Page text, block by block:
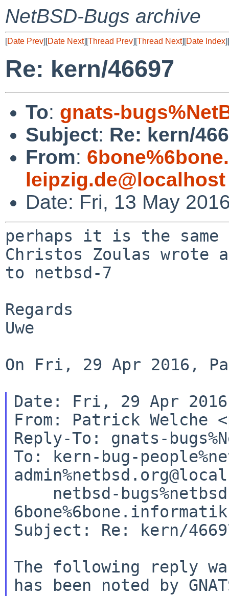
NetBSD-Bugs archive
[Date Prev][Date Next][Thread Prev][Thread Next][Date Index][
Re: kern/46697
To: gnats-
Subject: Re: kern/
From:
leipzig.de@localhost
Date: Fri, 13 May
perhaps it is the same
Christos Zoulas wrote
to netbsd-7
Regards
Uwe
On Fri, 29 Apr 2016,
Date: Fri, 29 Apr 2016
From: Patrick Welche
Reply-To: gnats-
To: kern-bug-
Subject: Re: kern/
The following reply
has been noted by